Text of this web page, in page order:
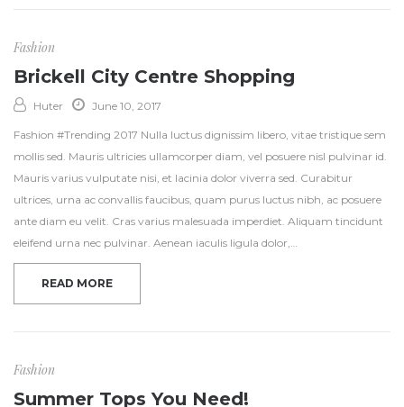
Fashion
Brickell City Centre Shopping
Huter June 10, 2017
Fashion #Trending 2017 Nulla luctus dignissim libero, vitae tristique sem
mollis sed. Mauris ultricies ullamcorper diam, vel posuere nisl pulvinar id.
Mauris varius vulputate nisi, et lacinia dolor viverra sed. Curabitur
ultrices, urna ac convallis faucibus, quam purus luctus nibh, ac posuere
ante diam eu velit. Cras varius malesuada imperdiet. Aliquam tincidunt
eleifend urna nec pulvinar. Aenean iaculis ligula dolor,…
READ MORE
Fashion
Summer Tops You Need!